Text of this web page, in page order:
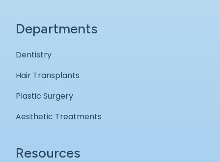
Departments
Dentistry
Hair Transplants
Plastic Surgery
Aesthetic Treatments
Resources